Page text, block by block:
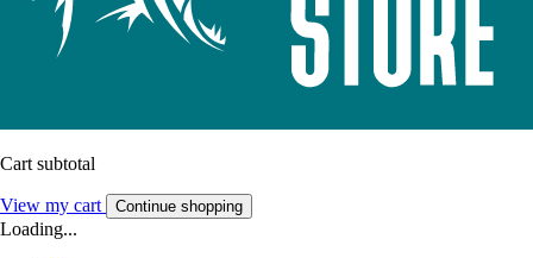
Cart subtotal
View my cart Continue shopping
Loading...